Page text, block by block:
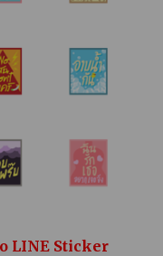
LINE Sticker